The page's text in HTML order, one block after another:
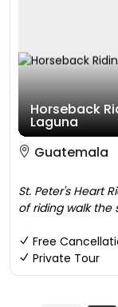
Horseback
Laguna
Guatemala
St. Peter's Heart
of riding walk the
Free
Private Tour